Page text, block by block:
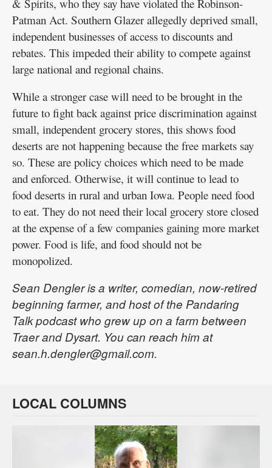
& Spirits, who they say have violated the Robinson-
Patman Act. Southern Glazer allegedly deprived small,
independent businesses of access to discounts and
rebates. This impeded their ability to compete against
large national and regional chains.
While a stronger case will need to be brought in the
future to fight back against price discrimination against
small, independent grocery stores, this shows food
deserts are not happening because the free markets say
so. These are policy choices which need to be made
and enforced. Otherwise, it will continue to lead to
food deserts in rural and urban Iowa. People need food
to eat. They do not need their local grocery store closed
at the expense of a few companies gaining more market
power. Food is life, and food should not be
monopolized.
Sean Dengler is a writer, comedian, now-retired
beginning farmer, and host of the Pandaring
Talk podcast who grew up on a farm between
Traer and Dysart. You can reach him at
sean.h.dengler@gmail.com.
LOCAL COLUMNS